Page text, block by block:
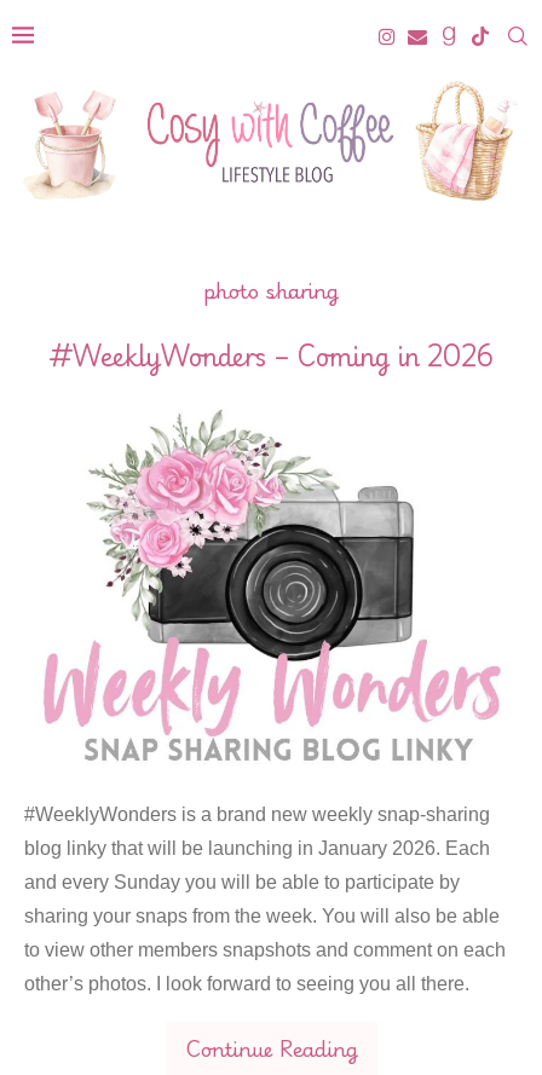
photo sharing
#WeeklyWonders – Coming in 2026
#WeeklyWonders is a brand new weekly snap-sharing
blog linky that will be launching in January 2026. Each
and every Sunday you will be able to participate by
sharing your snaps from the week. You will also be able
to view other members snapshots and comment on each
other’s photos. I look forward to seeing you all there.
Continue Reading